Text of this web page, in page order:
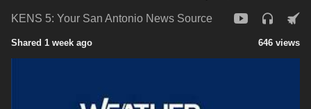
KENS 5: Your San Antonio News Source
Shared 1 week ago 646 views